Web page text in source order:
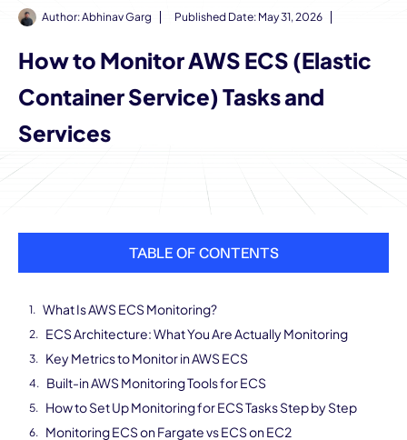
Author:Abhinav Garg Published Date: May 31, 2026
How to Monitor AWS ECS (Elastic
Container Service) Tasks and
Services
TABLE OF CONTENTS
What Is AWS ECS Monitoring?
ECS Architecture: What You Are Actually Monitoring
Key Metrics to Monitor in AWS ECS
Built-in AWS Monitoring Tools for ECS
How to Set Up Monitoring for ECS Tasks Step by Step
Monitoring ECS on Fargate vs ECS on EC2